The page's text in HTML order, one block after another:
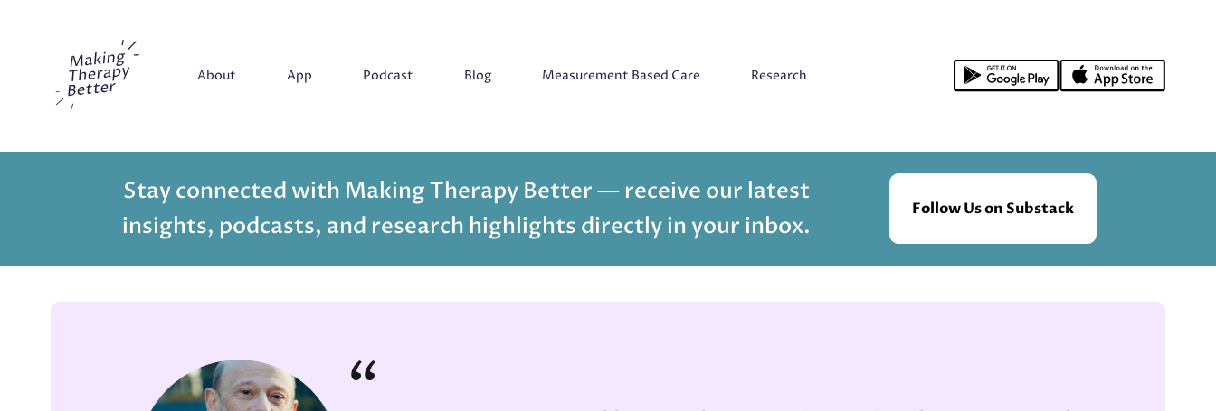
Making Therapy Better
About App Podcast Blog Measurement Based Care Research
Stay connected with Making Therapy Better — receive our latest
insights, podcasts, and research highlights directly in your inbox.
Follow Us on Substack
“